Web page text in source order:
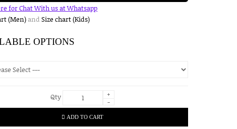
for Chat With us at Whatsapp
(Men)andSize chart (Kids)
OPTIONS
Qty
+
-
ADD TO CART